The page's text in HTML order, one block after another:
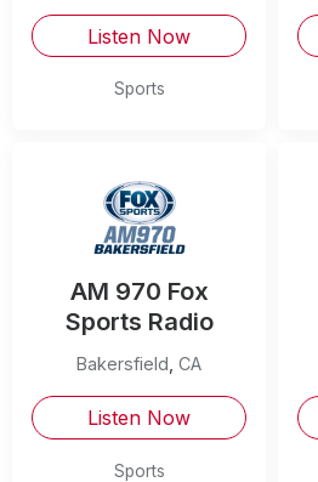
Listen Now
Sports
AM 970 Fox
Sports Radio
Bakersfield CA
Listen Now
Sports